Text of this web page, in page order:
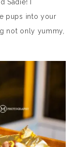
Sadie! I
pups into your
not only yummy,